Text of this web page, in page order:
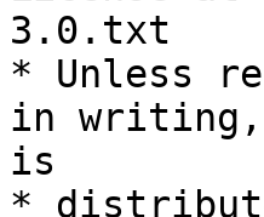
3.0.txt
* Unless
in writing,
is
*